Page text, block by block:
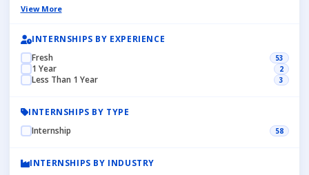
View More
INTERNSHIPS BY EXPERIENCE
Fresh
53
1 Year 2
Less Than 1 Year 3
INTERNSHIPS BY TYPE
Internship
58
INTERNSHIPS BY INDUSTRY